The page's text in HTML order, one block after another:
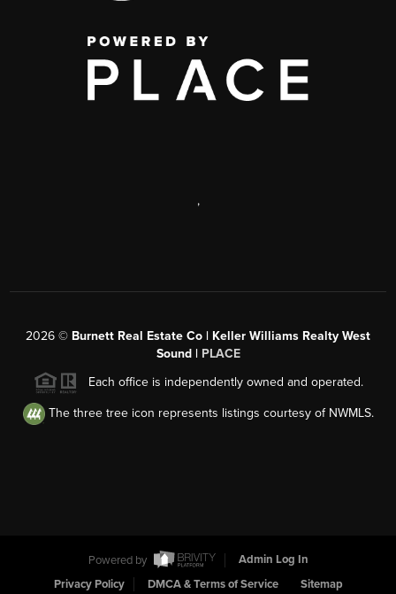
,
2026 © Burnett Real Estate Co | Keller Williams Realty West
Sound | PLACE
Each office is independently owned and operated.
The three tree icon represents listings courtesy of NWMLS.
Powered by
Admin Log In
Privacy Policy
DMCA & Terms of Service Sitemap